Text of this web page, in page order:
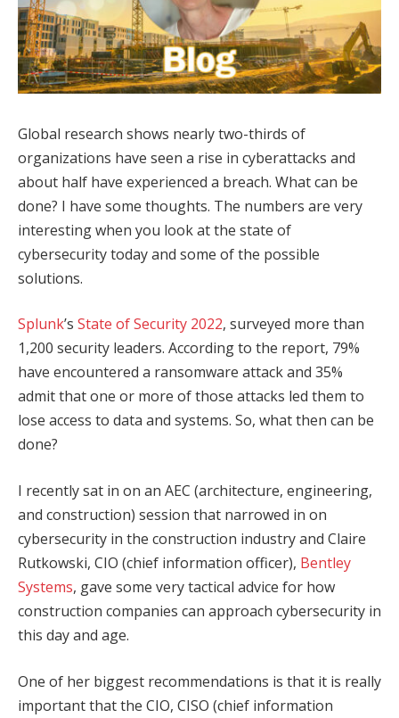
Global research shows nearly two-thirds of
organizations have seen a rise in cyberattacks and
about half have experienced a breach. What can be
done? I have some thoughts. The numbers are very
interesting when you look at the state of
cybersecurity today and some of the possible
solutions.
Splunk’s State of Security 2022, surveyed more than
1,200 security leaders. According to the report, 79%
have encountered a ransomware attack and 35%
admit that one or more of those attacks led them to
lose access to data and systems. So, what then can be
done?
I recently sat in on an AEC (architecture, engineering,
and construction) session that narrowed in on
cybersecurity in the construction industry and Claire
Rutkowski, CIO (chief information officer), Bentley
Systems, gave some very tactical advice for how
construction companies can approach cybersecurity in
this day and age.
One of her biggest recommendations is that it is really
important that the CIO, CISO (chief information